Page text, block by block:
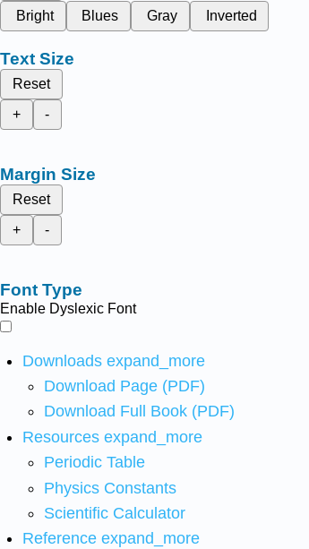
Bright
Blues Gray Inverted
Text Size
Reset
+
-
Margin Size
Reset
+
-
Font Type
Enable Dyslexic Font
Downloads expand_more
Download Page (PDF)
Download Full Book (PDF)
Resources expand_more
Periodic Table
Physics Constants
Scientific Calculator
Reference expand_more